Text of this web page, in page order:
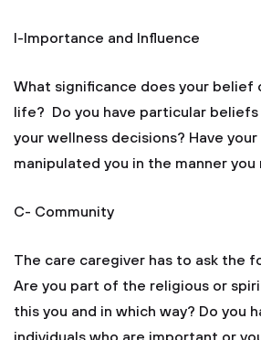
I-Importance and Influence
What significance does your belief
life? Do you have particular
your wellness decisions? Have
manipulated you in the manner you
C- Community
The care caregiver has to ask the
Are you part of the religious or
this you and in which way? Do you